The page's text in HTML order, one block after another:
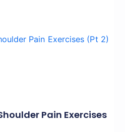
Pain Exercises